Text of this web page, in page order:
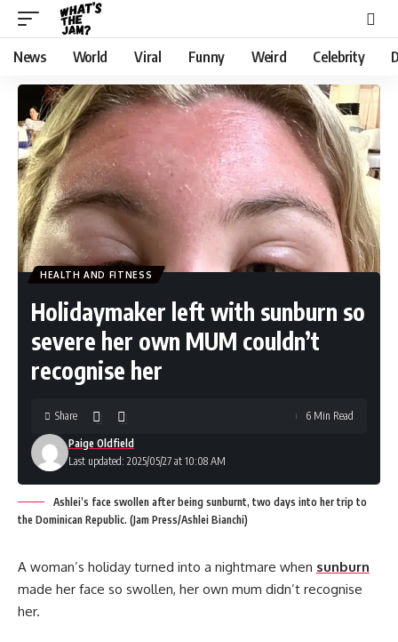
News World Viral Funny Weird Celebrity
HEALTH AND FITNESS
Holidaymaker left with sunburn so
severe her own MUM couldn’t
recognise her
Last updated: 2025/05/27 at 10:08 AM
Paige Oldfield
Share 6 Min Read
Ashlei’s face swollen after being sunburnt, two days into her trip to
the Dominican Republic. (Jam Press/Ashlei Bianchi)
A woman’s holiday turned into a nightmare when sunburn
made her face so swollen, her own mum didn’t recognise
her.